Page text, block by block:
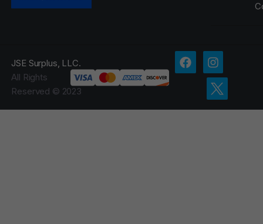
JSE Surplus, LLC.
All Rights
Reserved © 2023